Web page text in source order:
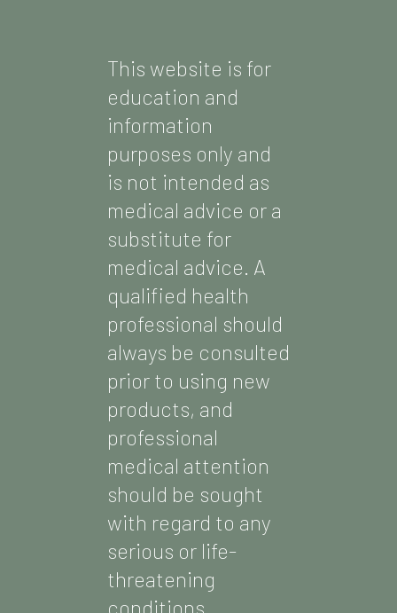
This website is for
education and
information
purposes only and
is not intended as
medical advice or a
substitute for
medical advice. A
qualified health
professional should
always be consulted
prior to using new
products, and
professional
medical attention
should be sought
with regard to any
serious or life-
threatening
conditions.